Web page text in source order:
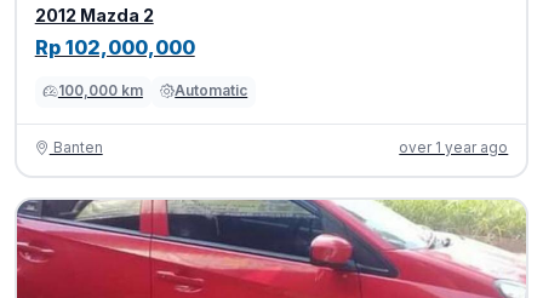
2012 Mazda 2
Rp 102,000,000
100,000 km Automatic
Banten over 1 year ago